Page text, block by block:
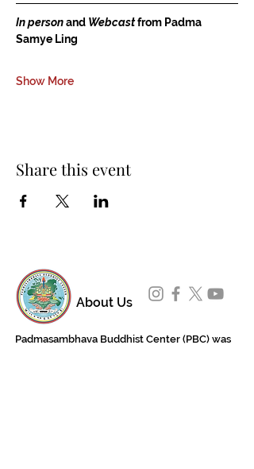
In person and Webcast from Padma
Samye Ling
Show More
Share this event
About Us
Padmasambhava Buddhist Center (PBC) was